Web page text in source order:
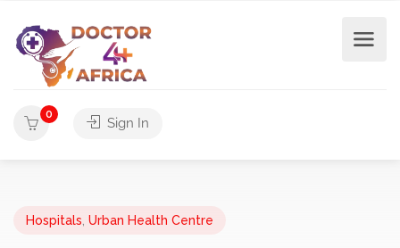
0
Sign In
Hospitals Urban Health Centre